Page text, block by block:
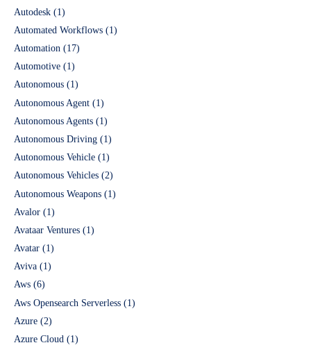
Autodesk (1)
Automated Workflows (1)
Automation (17)
Automotive (1)
Autonomous (1)
Autonomous Agent (1)
Autonomous Agents (1)
Autonomous Driving (1)
Autonomous Vehicle (1)
Autonomous Vehicles (2)
Autonomous Weapons (1)
Avalor (1)
Avataar Ventures (1)
Avatar (1)
Aviva (1)
Aws (6)
Aws Opensearch Serverless (1)
Azure (2)
Azure Cloud (1)